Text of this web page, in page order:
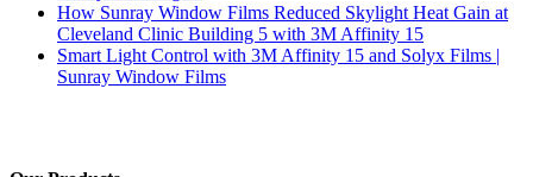
How Sunray Window Films Reduced Skylight Heat Gain at
Cleveland Clinic Building 5 with 3M Affinity 15
Smart Light Control with 3M Affinity 15 and Solyx Films |
Sunray Window Films